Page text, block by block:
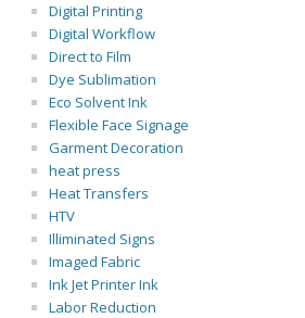
Digital Printing
Digital Workflow
Direct to Film
Dye Sublimation
Eco Solvent Ink
Flexible Face Signage
Garment Decoration
heat press
Heat Transfers
HTV
Illiminated Signs
Imaged Fabric
Ink Jet Printer Ink
Labor Reduction